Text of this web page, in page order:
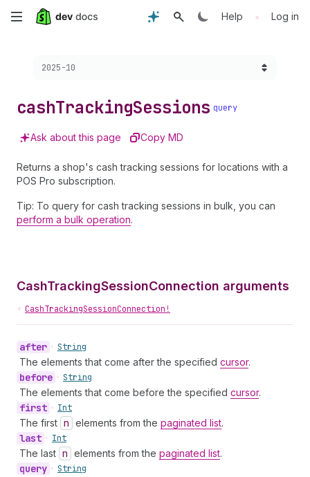
Skip
Help • Log in
Choose a version:
2025-10
cashTrackingSessions query
Ask about this page Copy MD
Returns a shop's cash tracking sessions for locations with a
POS Pro subscription.
Tip: To query for cash tracking sessions in bulk, you can
perform a bulk operation.
CashTrackingSessionConnection arguments
• CashTrackingSessionConnection!
after • String
The elements that come after the specified cursor.
before • String
The elements that come before the specified cursor.
first • Int
The first n elements from the paginated list.
last • Int
The last n elements from the paginated list.
query • String